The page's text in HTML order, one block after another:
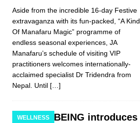
Aside from the incredible 16-day Festive
extravaganza with its fun-packed, “A Kind
Of Manafaru Magic” programme of
endless seasonal experiences, JA
Manafaru’s schedule of visiting VIP
practitioners welcomes internationally-
acclaimed specialist Dr Tridendra from
Nepal. Until […]
WELLNESS
JOALI BEING introduces